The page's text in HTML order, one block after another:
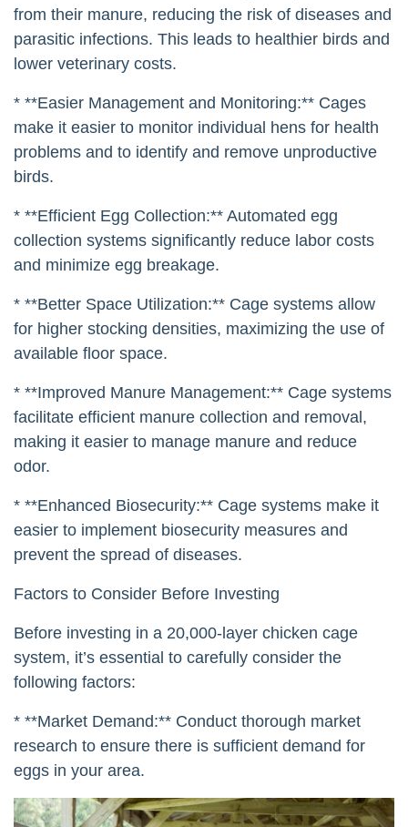
from their manure, reducing the risk of diseases and
parasitic infections. This leads to healthier birds and
lower veterinary costs.
* **Easier Management and Monitoring:** Cages
make it easier to monitor individual hens for health
problems and to identify and remove unproductive
birds.
* **Efficient Egg Collection:** Automated egg
collection systems significantly reduce labor costs
and minimize egg breakage.
* **Better Space Utilization:** Cage systems allow
for higher stocking densities, maximizing the use of
available floor space.
* **Improved Manure Management:** Cage systems
facilitate efficient manure collection and removal,
making it easier to manage manure and reduce
odor.
* **Enhanced Biosecurity:** Cage systems make it
easier to implement biosecurity measures and
prevent the spread of diseases.
Factors to Consider Before Investing
Before investing in a 20,000-layer chicken cage
system, it’s essential to carefully consider the
following factors:
* **Market Demand:** Conduct thorough market
research to ensure there is sufficient demand for
eggs in your area.